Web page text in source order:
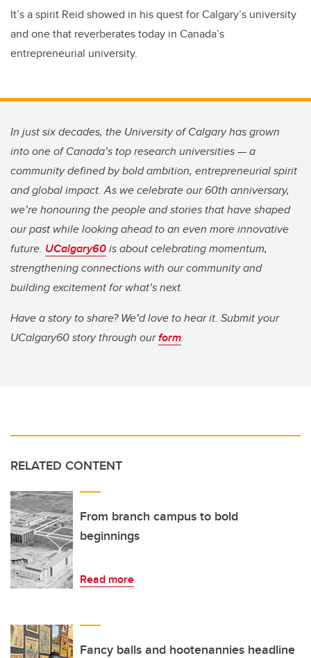
It’s a spirit Reid showed in his quest for Calgary’s university
and one that reverberates today in Canada’s
entrepreneurial university.
In just six decades, the University of Calgary has grown
into one of Canada’s top research universities — a
community defined by bold ambition, entrepreneurial spirit
and global impact. As we celebrate our 60th anniversary,
we’re honouring the people and stories that have shaped
our past while looking ahead to an even more innovative
future. UCalgary60is about celebrating momentum,
strengthening connections with our community and
building excitement for what’s next.
Have a story to share? We’d love to hear it. Submit your
UCalgary60 story through ourform.
RELATED CONTENT
From branch campus to bold
beginnings
Read more
Fancy balls and hootenannies headline